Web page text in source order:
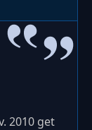
2010 get